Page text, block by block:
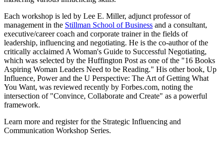
Each workshop is led by Lee E. Miller, adjunct professor of
management in the Stillman School of Business and a consultant,
executive/career coach and corporate trainer in the fields of
leadership, influencing and negotiating. He is the co-author of the
critically acclaimed A Woman's Guide to Successful Negotiating,
which was selected by the Huffington Post as one of the "16 Books
Aspiring Woman Leaders Need to be Reading." His other book, Up
Influence, Power and the U Perspective: The Art of Getting What
You Want, was reviewed recently by Forbes.com, noting the
intersection of "Convince, Collaborate and Create" as a powerful
framework.
Learn more and register for the Strategic Influencing and
Communication Workshop Series.